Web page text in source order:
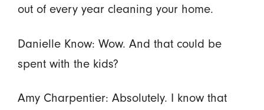
out of every year cleaning your home.
Danielle Know: Wow. And that could be
spent with the kids?
Amy Charpentier: Absolutely. I know that